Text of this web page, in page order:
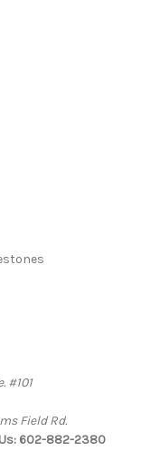
#101
Field Rd.
602-882-2380